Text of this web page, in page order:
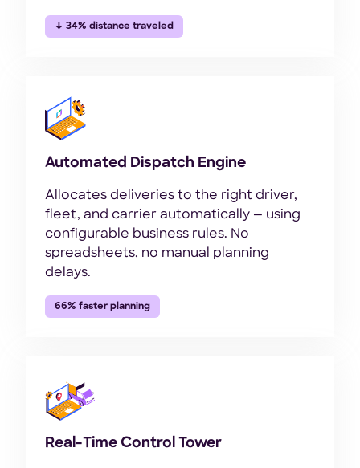
↓ 34% distance traveled
Automated Dispatch Engine
Allocates deliveries to the right driver,
fleet, and carrier automatically — using
configurable business rules. No
spreadsheets, no manual planning
delays.
66% faster planning
Real-Time Control Tower